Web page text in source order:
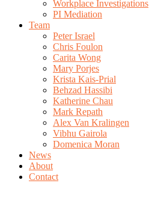
Workplace Investigations
PI Mediation
Team
Peter Israel
Chris Foulon
Carita Wong
Mary Porjes
Krista Kais-Prial
Behzad Hassibi
Katherine Chau
Mark Repath
Alex Van Kralingen
Vibhu Gairola
Domenica Moran
News
About
Contact